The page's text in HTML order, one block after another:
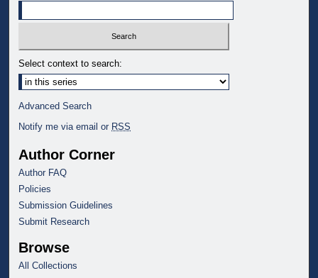
Select context to search:
Advanced Search
Notify me via email or RSS
Author Corner
Author FAQ
Policies
Submission Guidelines
Submit Research
Browse
All Collections